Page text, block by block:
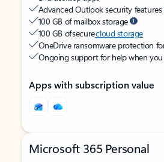
Advanced Outlook security features
100 GB of mailbox storage
100 GB of securecloud storage
OneDrive ransomware protection
Ongoing support for help when
Apps with subscription value
Microsoft 365 Personal